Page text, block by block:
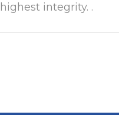
integrity. .